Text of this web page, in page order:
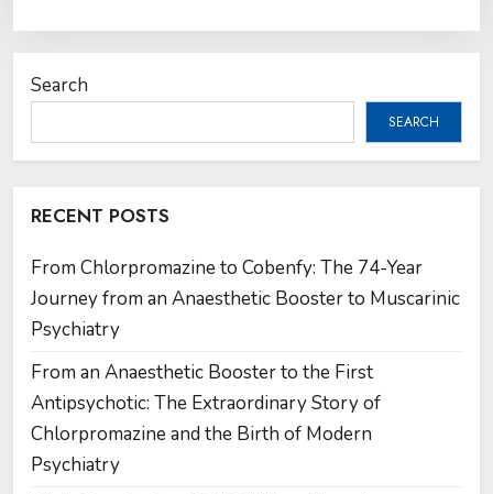
Search
SEARCH
RECENT POSTS
From Chlorpromazine to Cobenfy: The 74-Year
Journey from an Anaesthetic Booster to Muscarinic
Psychiatry
From an Anaesthetic Booster to the First
Antipsychotic: The Extraordinary Story of
Chlorpromazine and the Birth of Modern
Psychiatry